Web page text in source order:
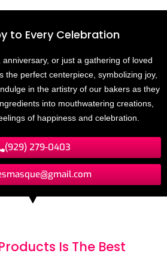
to Every Celebration
anniversary, or just a gathering of loved
the perfect centerpiece, symbolizing joy,
in the artistry of our bakers as they
into mouthwatering creations,
of happiness and celebration.
(929) 279-0403
Is The Best